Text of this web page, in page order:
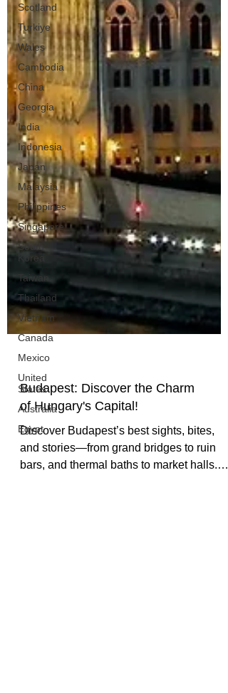
Scotland
Turkiye
Wales
Cambodia
China
Georgia
India
Indonesia
Japan
Malaysia
Philippines
Singapore
South
Korea
Taiwan
Thailand
Vietnam
Canada
Mexico
United
States
Australia
Egypt
of Hungary's Capital!
Discover Budapest’s best sights, bites,